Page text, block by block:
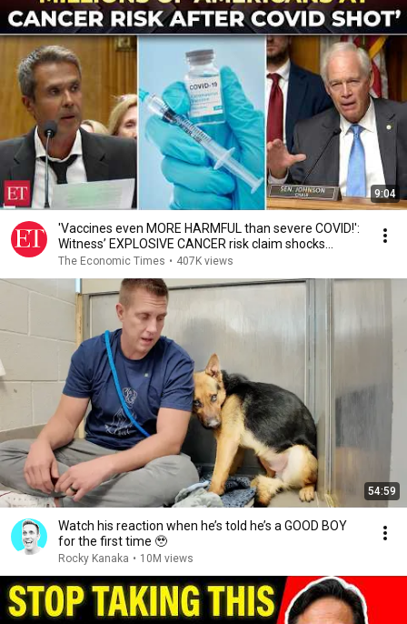
9:04
'Vaccines even MORE HARMFUL than severe COVID!':
Witness’ EXPLOSIVE CANCER risk claim shocks
Senate
The Economic Times • 407K views
54:59
Watch his reaction when he’s told he’s a GOOD BOY
for the first time 🥹
Rocky Kanaka • 10M views